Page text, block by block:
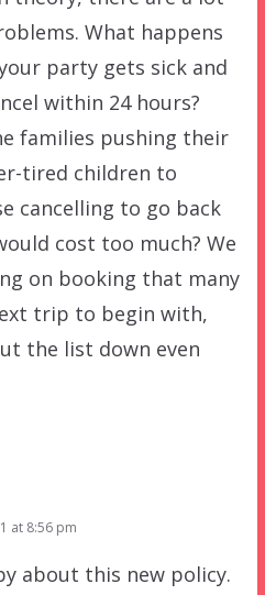
What happens
party gets sick and
within 24 hours?
families pushing their
tired children to
cancelling to go back
cost too much? We
on booking that many
trip to begin with,
the list down even
at 8:56 pm
about this new policy.